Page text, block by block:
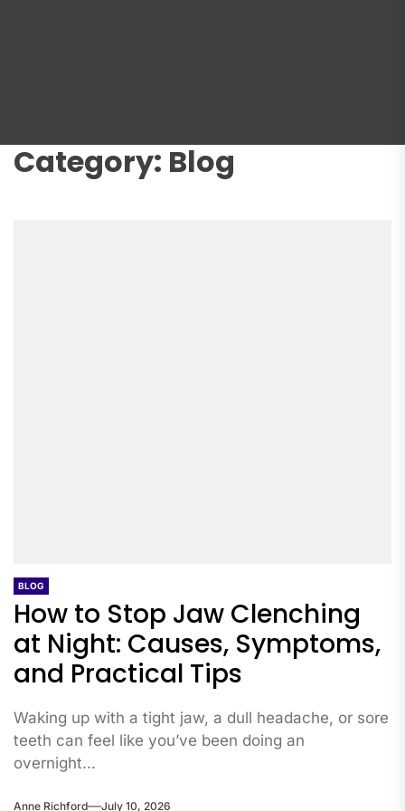
Category: Blog
BLOG
How to Stop Jaw Clenching
at Night: Causes, Symptoms,
and Practical Tips
Waking up with a tight jaw, a dull headache, or sore
teeth can feel like you’ve been doing an
overnight...
Anne Richford July 10, 2026